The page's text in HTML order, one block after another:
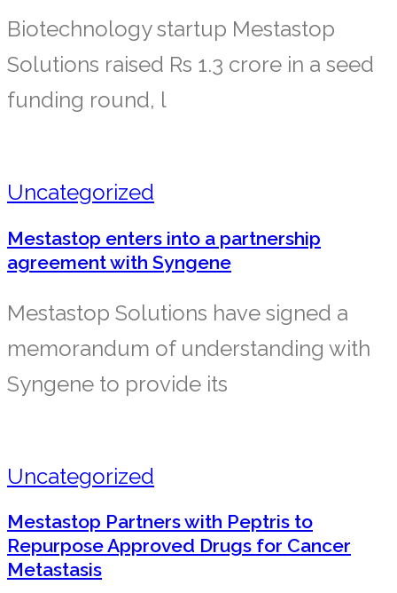
Biotechnology startup Mestastop
Solutions raised Rs 1.3 crore in a seed
funding round, l
Uncategorized
Mestastop enters into a partnership
agreement with Syngene
Mestastop Solutions have signed a
memorandum of understanding with
Syngene to provide its
Uncategorized
Mestastop Partners with Peptris to
Repurpose Approved Drugs for Cancer
Metastasis